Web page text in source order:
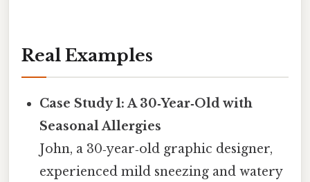
Real Examples
Case Study 1: A 30‑Year‑Old with
Seasonal Allergies
John, a 30‑year‑old graphic designer,
experienced mild sneezing and watery